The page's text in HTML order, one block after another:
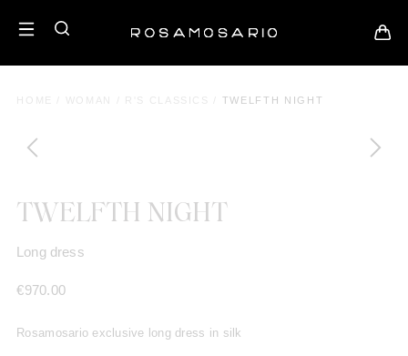
HOME WOMAN R'S CLASSICS TWELFTH NIGHT
TWELFTH NIGHT
Long dress
€970.00
Rosamosario exclusive long dress in silk